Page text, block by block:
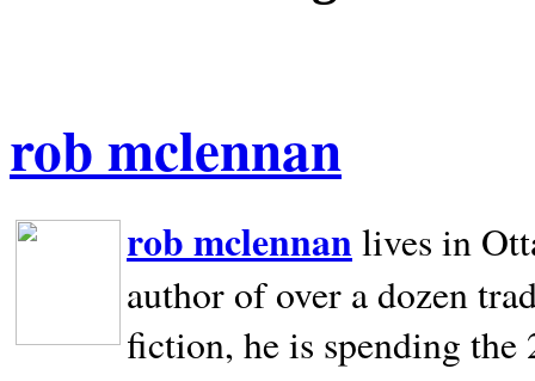
rob mclennan
rob mclennan lives in
author of over a dozen
fiction, he is spending